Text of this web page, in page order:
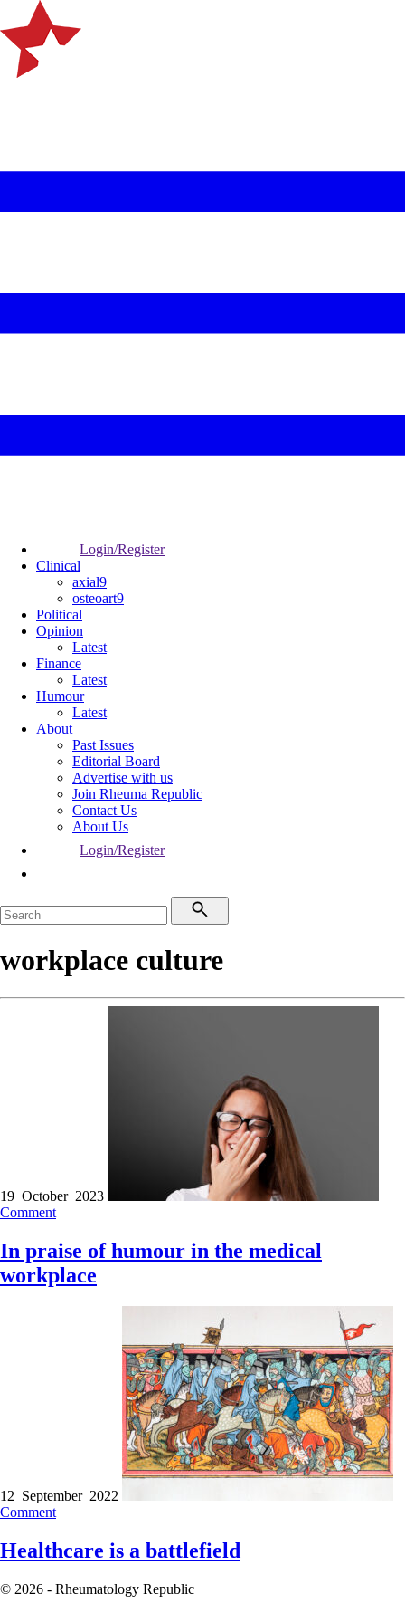
Login/Register
Clinical
axial9
osteoart9
Political
Opinion
Latest
Finance
Latest
Humour
Latest
About
Past Issues
Editorial Board
Advertise with us
Join Rheuma Republic
Contact Us
About Us
Login/Register
workplace culture
19 October 2023
Comment
In praise of humour in the medical
workplace
12 September 2022
Comment
Healthcare is a battlefield
© 2026 - Rheumatology Republic